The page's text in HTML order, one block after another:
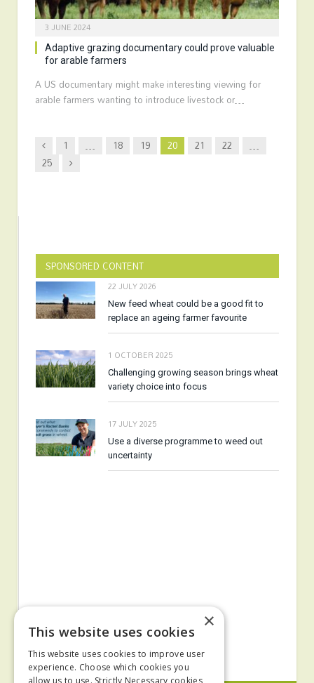
3 JUNE 2024
Adaptive grazing documentary could prove valuable
for arable farmers
A US documentary might make interesting viewing for
arable farmers wanting to introduce livestock or…
Previous
1 … 18 19 20 21 22
…
25
Next
SPONSORED CONTENT
22 JULY 2026
New feed wheat could be a good fit to
replace an ageing farmer favourite
1 OCTOBER 2025
Challenging growing season brings wheat
variety choice into focus
17 JULY 2025
Use a diverse programme to weed out
uncertainty
×
This website uses cookies
This website uses cookies to improve user
experience. Choose which cookies you
allow us to use. Strictly Necessary cookies